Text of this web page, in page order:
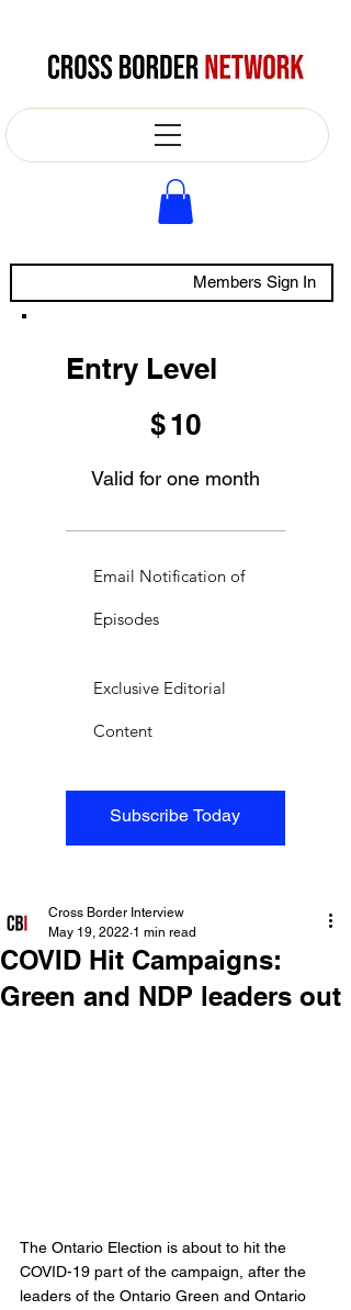
Members Sign In
Entry Level
$10
Valid for one month
Subscribe Today
Email Notification of
Episodes
Exclusive Editorial
Content
COVID Hit Campaigns:
Green and NDP leaders out
Cross Border Interview
May 19, 2022 1 min read
The Ontario Election is about to hit the
COVID-19 part of the campaign, after the
leaders of the Ontario Green and Ontario